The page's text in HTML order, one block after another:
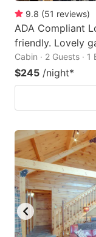
9.8 (51 reviews)
ADA Compliant
friendly. Lovely
Cabin · 2 Guests · 1
$245 /night*